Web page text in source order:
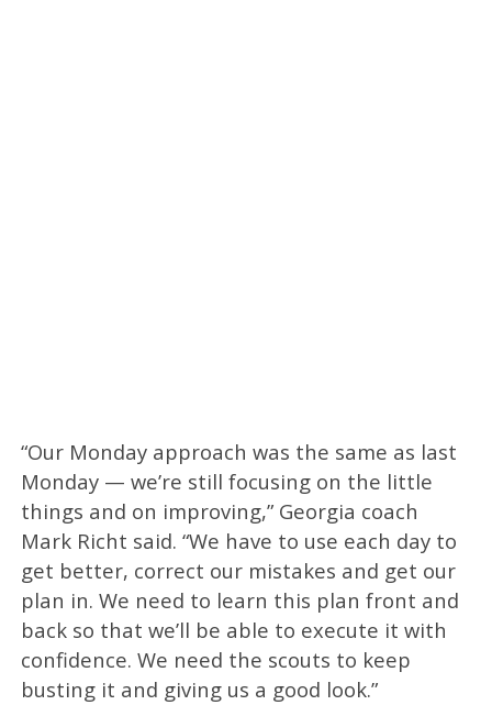
“Our Monday approach was the same as last
Monday — we’re still focusing on the little
things and on improving,” Georgia coach
Mark Richt said. “We have to use each day to
get better, correct our mistakes and get our
plan in. We need to learn this plan front and
back so that we’ll be able to execute it with
confidence. We need the scouts to keep
busting it and giving us a good look.”